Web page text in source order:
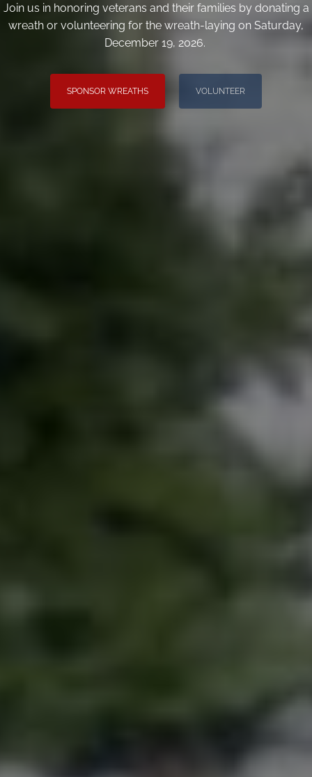
Join us in honoring veterans and their families by donating a
wreath or volunteering for the wreath-laying on Saturday,
December 19, 2026.
SPONSOR WREATHS VOLUNTEER